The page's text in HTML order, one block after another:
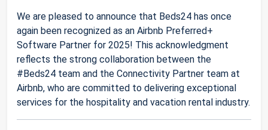
We are pleased to announce that Beds24 has once
again been recognized as an Airbnb Preferred+
Software Partner for 2025! This acknowledgment
reflects the strong collaboration between the
#Beds24 team and the Connectivity Partner team at
Airbnb, who are committed to delivering exceptional
services for the hospitality and vacation rental industry.